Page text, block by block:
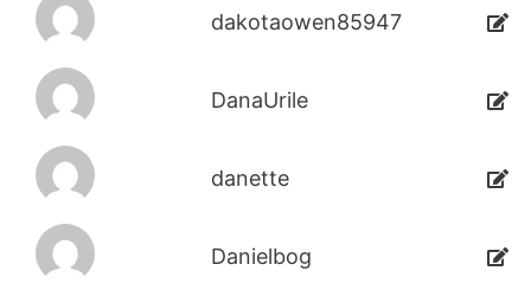
dakotaowen85947
DanaUrile
danette
Danielbog